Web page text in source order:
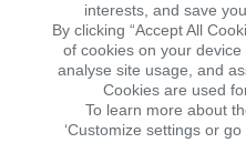
YOUR
The KSR Group is a
industry. As we continue
interests, and save
By clicking “Accept All
of cookies on your device
analyse site usage, and
Cookies are used
To learn more about
‘Customize settings or